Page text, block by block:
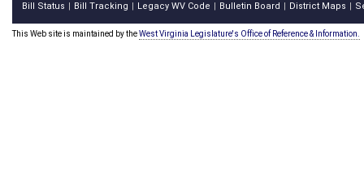
Bill Status Bill Tracking Legacy WV Code Bulletin Board District Maps
This Web site is maintained by theWest Virginia Legislature's Office of Reference & Information.